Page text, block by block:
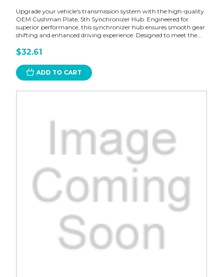
Upgrade your vehicle's transmission system with the high-quality
OEM Cushman Plate, 5th Synchronizer Hub. Engineered for
superior performance, this synchronizer hub ensures smooth gear
shifting and enhanced driving experience. Designed to meet the...
$32.61
ADD TO CART